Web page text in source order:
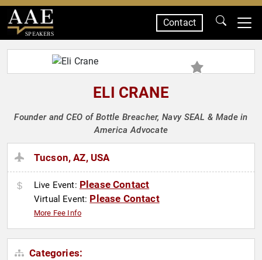
SPEAKERS
Contact
ELI CRANE
Founder and CEO of Bottle Breacher, Navy SEAL & Made in
America Advocate
Tucson, AZ, USA
Live Event: Please Contact
Virtual Event: Please Contact
More Fee Info
Categories: